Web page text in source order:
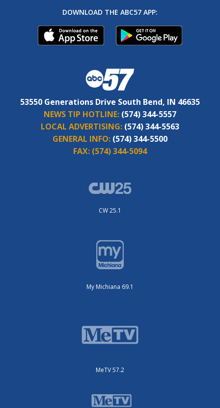
DOWNLOAD THE ABC57 APP:
53550 Generations Drive South Bend, IN 46635
NEWS TIP HOTLINE: (574) 344-5557
LOCAL ADVERTISING: (574) 344-5563
GENERAL INFO: (574) 344-5500
FAX: (574) 344-5094
CW 25.1
My Michiana 69.1
MeTV 57.2